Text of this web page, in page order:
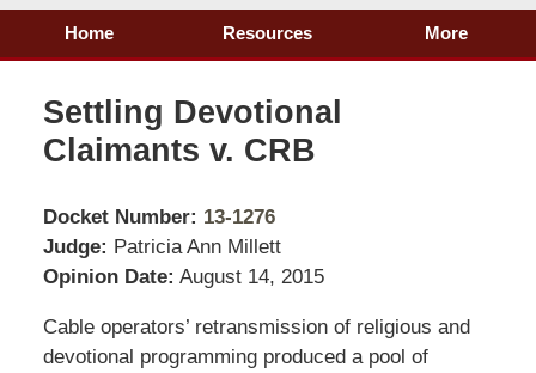
Home Resources More
Settling Devotional
Claimants v. CRB
Docket Number: 13-1276
Judge: Patricia Ann Millett
Opinion Date: August 14, 2015
Cable operators’ retransmission of religious and
devotional programming produced a pool of